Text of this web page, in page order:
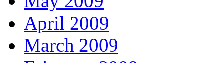
April 2009
March 2009